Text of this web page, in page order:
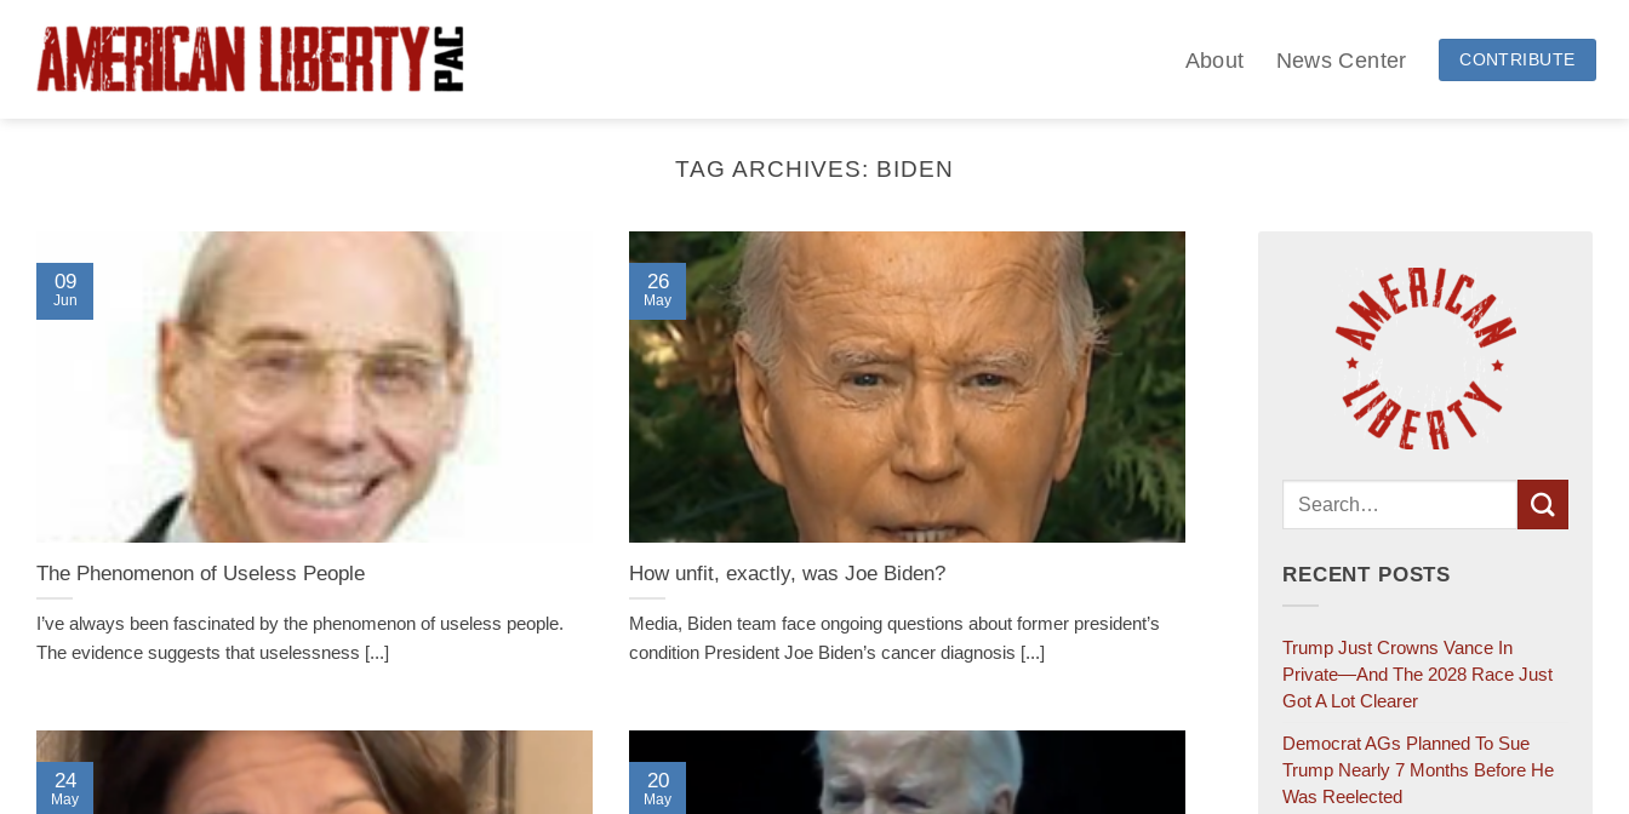
content
About News Center CONTRIBUTE
TAG ARCHIVES: BIDEN
The Phenomenon of Useless People
I’ve always been fascinated by the phenomenon of useless people.
The evidence suggests that uselessness [...]
09
Jun
How unfit, exactly, was Joe Biden?
Media, Biden team face ongoing questions about former president’s
condition President Joe Biden’s cancer diagnosis [...]
26
May
24
May
20
May
RECENT POSTS
Trump Just Crowns Vance In
Private—And The 2028 Race Just
Got A Lot Clearer
Democrat AGs Planned To Sue
Trump Nearly 7 Months Before He
Was Reelected